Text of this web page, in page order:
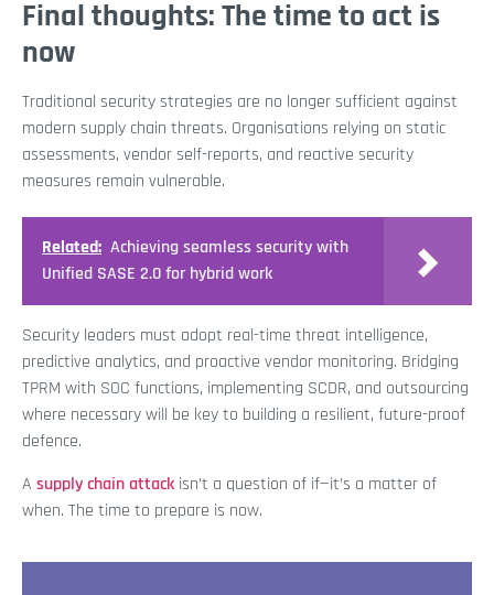
Final thoughts: The time to act is
now
Traditional security strategies are no longer sufficient against
modern supply chain threats. Organisations relying on static
assessments, vendor self-reports, and reactive security
measures remain vulnerable.
Related: Achieving seamless security with
Unified SASE 2.0 for hybrid work
Security leaders must adopt real-time threat intelligence,
predictive analytics, and proactive vendor monitoring. Bridging
TPRM with SOC functions, implementing SCDR, and outsourcing
where necessary will be key to building a resilient, future-proof
defence.
A supply chain attack isn’t a question of if—it’s a matter of
when. The time to prepare is now.